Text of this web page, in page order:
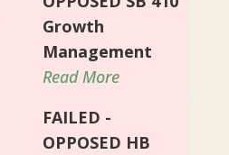
Growth
Management
Read More
FAILED -
OPPOSED HB